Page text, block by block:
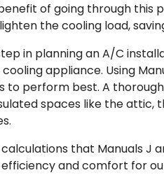
of going through this
the cooling load,
in planning an A/C
appliance. Using
to perform best. A
spaces like the
that Manuals J
and comfort for